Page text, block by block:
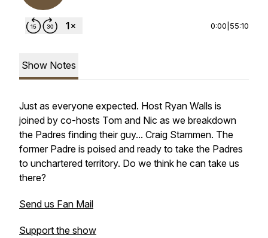
0:00 55:10
Show Notes
Just as everyone expected. Host Ryan Walls is
joined by co-hosts Tom and Nic as we breakdown
the Padres finding their guy... Craig Stammen. The
former Padre is poised and ready to take the Padres
to unchartered territory. Do we think he can take us
there?
Send us Fan Mail
Support the show